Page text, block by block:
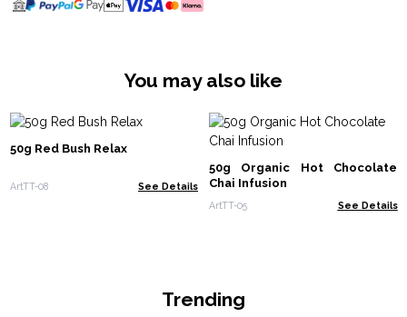
You may also like
50g Red Bush Relax
ArtTT-08 See Details
50g Organic Hot Chocolate
Chai Infusion
ArtTT-05 See Details
Trending